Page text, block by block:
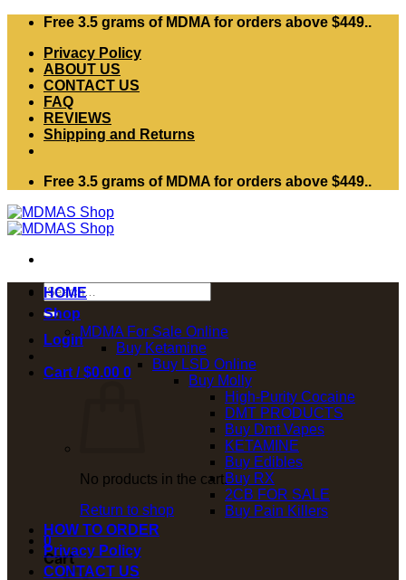
Skip
content
Free 3.5 grams of MDMA for orders above $449..
Privacy Policy
ABOUT US
CONTACT US
FAQ
REVIEWS
Shipping and Returns
Free 3.5 grams of MDMA for orders above $449..
Search
for:
Login
Cart /$0.00 0
No products in the cart.
Return to shop
0
Cart
HOME
Shop
MDMA For Sale Online
Buy Ketamine
Buy LSD Online
Buy Molly
High-Purity Cocaine
DMT PRODUCTS
Buy Dmt Vapes
KETAMINE
Buy Edibles
Buy RX
2CB FOR SALE
Buy Pain Killers
HOW TO ORDER
Privacy Policy
CONTACT US